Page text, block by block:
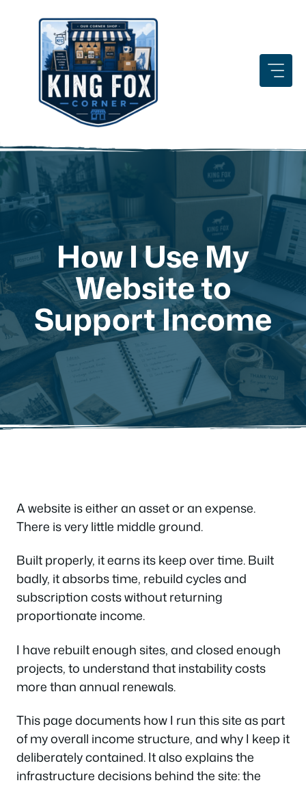
content
How I Use My
Website to
Support Income
A website is either an asset or an expense.
There is very little middle ground.
Built properly, it earns its keep over time. Built
badly, it absorbs time, rebuild cycles and
subscription costs without returning
proportionate income.
I have rebuilt enough sites, and closed enough
projects, to understand that instability costs
more than annual renewals.
This page documents how I run this site as part
of my overall income structure, and why I keep it
deliberately contained. It also explains the
infrastructure decisions behind the site: the